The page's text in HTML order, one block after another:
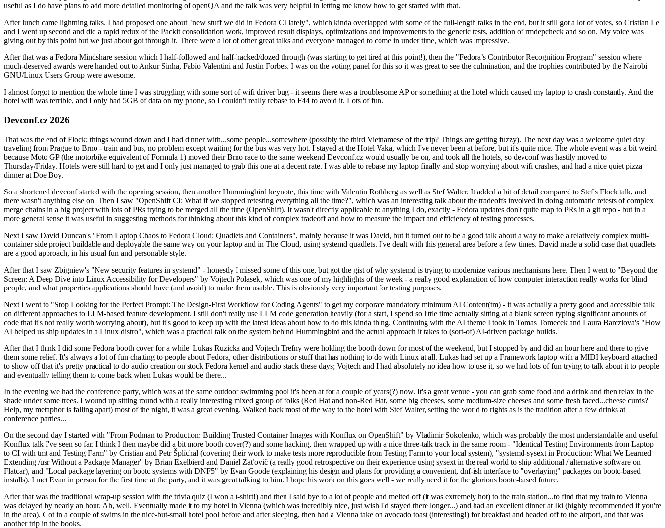
useful as I do have plans to add more detailed monitoring of openQA and the talk was very helpful in letting me know how to get started with that.
After lunch came lightning talks. I had proposed one about "new stuff we did in Fedora CI lately", which kinda overlapped with some of the full-length talks in the end, but it still got a lot of votes, so Cristian Le
and I went up second and did a rapid redux of the Packit consolidation work, improved result displays, optimizations and improvements to the generic tests, addition of rmdepcheck and so on. My voice was
giving out by this point but we just about got through it. There were a lot of other great talks and everyone managed to come in under time, which was impressive.
After that was a Fedora Mindshare session which I half-followed and half-hacked/dozed through (was starting to get tired at this point!), then the "Fedora’s Contributor Recognition Program" session where
much-deserved awards were handed out to Ankur Sinha, Fabio Valentini and Justin Forbes. I was on the voting panel for this so it was great to see the culmination, and the trophies contributed by the Nairobi
GNU/Linux Users Group were awesome.
I almost forgot to mention the whole time I was struggling with some sort of wifi driver bug - it seems there was a troublesome AP or something at the hotel which caused my laptop to crash constantly. And the
hotel wifi was terrible, and I only had 5GB of data on my phone, so I couldn't really rebase to F44 to avoid it. Lots of fun.
Devconf.cz 2026
That was the end of Flock; things wound down and I had dinner with...some people...somewhere (possibly the third Vietnamese of the trip? Things are getting fuzzy). The next day was a welcome quiet day
traveling from Prague to Brno - train and bus, no problem except waiting for the bus was very hot. I stayed at the Hotel Vaka, which I've never been at before, but it's quite nice. The whole event was a bit weird
because Moto GP (the motorbike equivalent of Formula 1) moved their Brno race to the same weekend Devconf.cz would usually be on, and took all the hotels, so devconf was hastily moved to
Thursday/Friday. Hotels were still hard to get and I only just managed to grab this one at a decent rate. I was able to rebase my laptop finally and stop worrying about wifi crashes, and had a nice quiet pizza
dinner at Doe Boy.
So a shortened devconf started with the opening session, then another Hummingbird keynote, this time with Valentin Rothberg as well as Stef Walter. It added a bit of detail compared to Stef's Flock talk, and
there wasn't anything else on. Then I saw "OpenShift CI: What if we stopped retesting everything all the time?", which was an interesting talk about the tradeoffs involved in doing automatic retests of complex
merge chains in a big project with lots of PRs trying to be merged all the time (OpenShift). It wasn't directly applicable to anything I do, exactly - Fedora updates don't quite map to PRs in a git repo - but in a
more general sense it was useful in suggesting methods for thinking about this kind of complex tradeoff and how to measure the impact and efficiency of testing processes.
Next I saw David Duncan's "From Laptop Chaos to Fedora Cloud: Quadlets and Containers", mainly because it was David, but it turned out to be a good talk about a way to make a relatively complex multi-
container side project buildable and deployable the same way on your laptop and in The Cloud, using systemd quadlets. I've dealt with this general area before a few times. David made a solid case that quadlets
are a good approach, in his usual fun and personable style.
After that I saw Zbigniew's "New security features in systemd" - honestly I missed some of this one, but got the gist of why systemd is trying to modernize various mechanisms here. Then I went to "Beyond the
Screen: A Deep Dive into Linux Accessibility for Developers" by Vojtech Polasek, which was one of my highlights of the week - a really good explanation of how computer interaction really works for blind
people, and what properties applications should have (and avoid) to make them usable. This is obviously very important for testing purposes.
Next I went to "Stop Looking for the Perfect Prompt: The Design-First Workflow for Coding Agents" to get my corporate mandatory minimum AI Content(tm) - it was actually a pretty good and accessible talk
on different approaches to LLM-based feature development. I still don't really use LLM code generation heavily (for a start, I spend so little time actually sitting at a blank screen typing significant amounts of
code that it's not really worth worrying about), but it's good to keep up with the latest ideas about how to do this kinda thing. Continuing with the AI theme I took in Tomas Tomecek and Laura Barcziova's "How
AI helped us ship updates in a Linux distro", which was a practical talk on the system behind Hummingbird and the actual approach it takes to (sort-of) AI-driven package builds.
After that I think I did some Fedora booth cover for a while. Lukas Ruzicka and Vojtech Trefny were holding the booth down for most of the weekend, but I stopped by and did an hour here and there to give
them some relief. It's always a lot of fun chatting to people about Fedora, other distributions or stuff that has nothing to do with Linux at all. Lukas had set up a Framework laptop with a MIDI keyboard attached
to show off that it's pretty practical to do audio creation on stock Fedora kernel and audio stack these days; Vojtech and I had absolutely no idea how to use it, so we had lots of fun trying to talk about it to people
and eventually telling them to come back when Lukas would be there...
In the evening we had the conference party, which was at the same outdoor swimming pool it's been at for a couple of years(?) now. It's a great venue - you can grab some food and a drink and then relax in the
shade under some trees. I wound up sitting round with a really interesting mixed group of folks (Red Hat and non-Red Hat, some big cheeses, some medium-size cheeses and some fresh faced...cheese curds?
Help, my metaphor is falling apart) most of the night, it was a great evening. Walked back most of the way to the hotel with Stef Walter, setting the world to rights as is the tradition after a few drinks at
conference parties...
On the second day I started with "From Podman to Production: Building Trusted Container Images with Konflux on OpenShift" by Vladimir Sokolenko, which was probably the most understandable and useful
Konflux talk I've seen so far. I think I then maybe did a bit more booth cover(?) and some hacking, then wrapped up with a nice three-talk track in the same room - "Identical Testing Environments from Laptop
to CI with tmt and Testing Farm" by Cristian and Petr Šplíchal (covering their work to make tests more reproducible from Testing Farm to your local system), "systemd-sysext in Production: What We Learned
Extending /usr Without a Package Manager" by Brian Exelbierd and Daniel Zaťovič (a really good retrospective on their experience using sysext in the real world to ship additional / alternative software on
Flatcar), and "Local package layering on bootc systems with DNF5" by Evan Goode (explaining his design and plans for providing a convenient, dnf-ish interface to "overlaying" packages on bootc-based
installs). I met Evan in person for the first time at the party, and it was great talking to him. I hope his work on this goes well - we really need it for the glorious bootc-based future.
After that was the traditional wrap-up session with the trivia quiz (I won a t-shirt!) and then I said bye to a lot of people and melted off (it was extremely hot) to the train station...to find that my train to Vienna
was delayed by nearly an hour. Ah, well. Eventually made it to my hotel in Vienna (which was incredibly nice, just wish I'd stayed there longer...) and had an excellent dinner at Iki (highly recommended if you're
in the area). Got in a couple of swims in the nice-but-small hotel pool before and after sleeping, then had a Vienna take on avocado toast (interesting!) for breakfast and headed off to the airport, and that was
another trip in the books.